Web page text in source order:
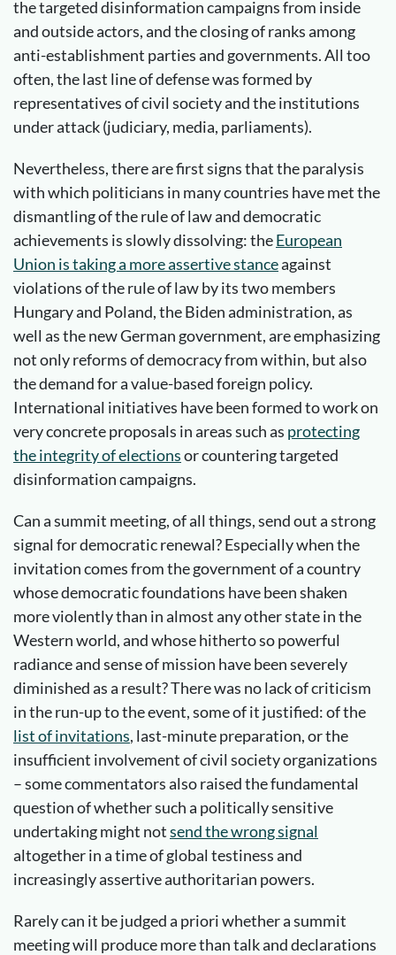
the targeted disinformation campaigns from inside
and outside actors, and the closing of ranks among
anti-establishment parties and governments. All too
often, the last line of defense was formed by
representatives of civil society and the institutions
under attack (judiciary, media, parliaments).
Nevertheless, there are first signs that the paralysis
with which politicians in many countries have met the
dismantling of the rule of law and democratic
achievements is slowly dissolving: theEuropean
Union is taking a more assertive stanceagainst
violations of the rule of law by its two members
Hungary and Poland, the Biden administration, as
well as the new German government, are emphasizing
not only reforms of democracy from within, but also
the demand for a value-based foreign policy.
International initiatives have been formed to work on
very concrete proposals in areas such as protecting
the integrity of electionsor countering targeted
disinformation campaigns.
Can a summit meeting, of all things, send out a strong
signal for democratic renewal? Especially when the
invitation comes from the government of a country
whose democratic foundations have been shaken
more violently than in almost any other state in the
Western world, and whose hitherto so powerful
radiance and sense of mission have been severely
diminished as a result? There was no lack of criticism
in the run-up to the event, some of it justified: of the
list of invitations, last-minute preparation, or the
insufficient involvement of civil society organizations
– some commentators also raised the fundamental
question of whether such a politically sensitive
undertaking might notsend the wrong signal
altogether in a time of global testiness and
increasingly assertive authoritarian powers.
Rarely can it be judged a priori whether a summit
meeting will produce more than talk and declarations